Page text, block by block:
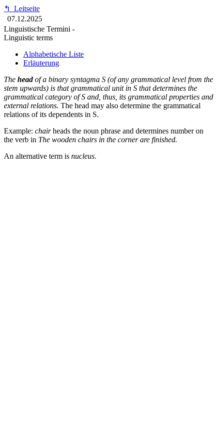
↰
Leitseite
07.12.2025
Linguistische Termini -
Linguistic terms
Alphabetische Liste
Erläuterung
The headof a binary syntagma S (of any grammatical level from the
stem upwards) is that grammatical unit in S that determines the
grammatical category of S and, thus, its grammatical properties and
external relations. The head may also determine the grammatical
relations of its dependents in S.
Example: chairheads the noun phrase and determines number on
the verb in The wooden chairs in the corner are finished.
An alternative term is nucleus.